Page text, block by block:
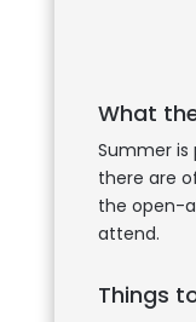
What
Summer is
there are
the open-
attend.
Things